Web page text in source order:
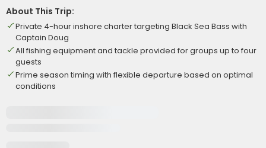
About This Trip:
Private 4-hour inshore charter targeting Black Sea Bass with
Captain Doug
All fishing equipment and tackle provided for groups up to four
guests
Prime season timing with flexible departure based on optimal
conditions